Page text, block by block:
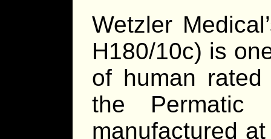
Wetzler
H180/10c) is
of human
the Permatic
manufactured